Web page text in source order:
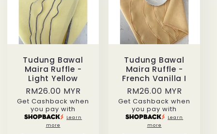
Tudung Bawal
Maira Ruffle -
Light Yellow
Regular
price
RM26.00 MYR
Get Cashback when
you pay with
Learn
more
Tudung Bawal
Maira Ruffle -
French Vanilla I
Regular
price
RM26.00 MYR
Get Cashback when
you pay with
Learn
more